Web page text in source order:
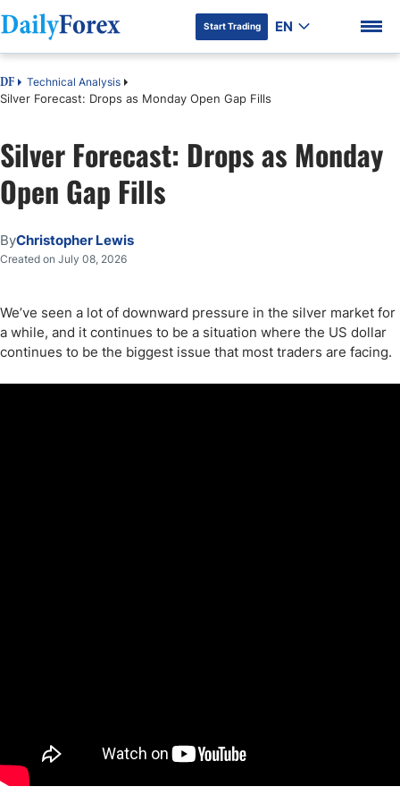
DF Premium
Start Trading EN
DF Technical Analysis
Silver Forecast: Drops as Monday Open Gap Fills
Silver Forecast: Drops as Monday
Open Gap Fills
ByChristopher Lewis
Created on July 08, 2026
We’ve seen a lot of downward pressure in the silver market for
a while, and it continues to be a situation where the US dollar
continues to be the biggest issue that most traders are facing.